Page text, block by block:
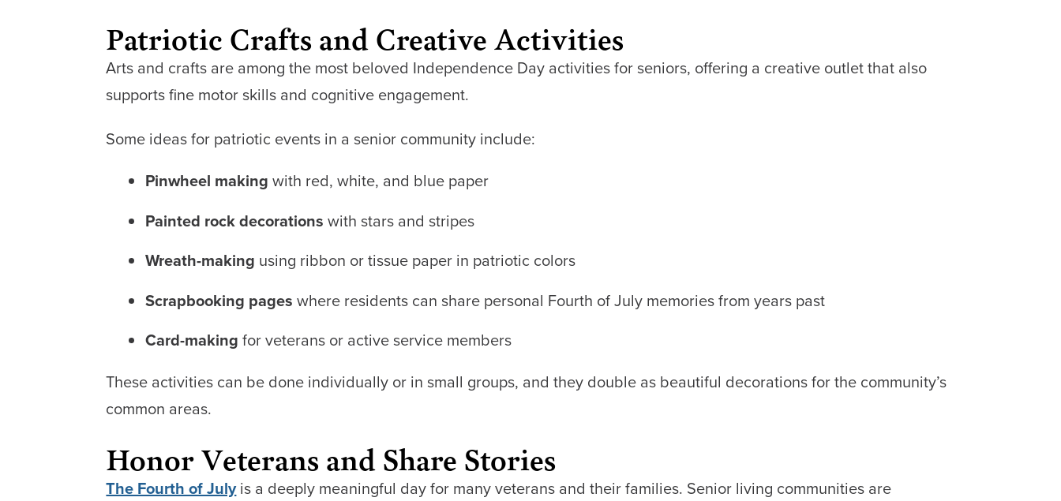
Patriotic Crafts and Creative Activities
Arts and crafts are among the most beloved Independence Day activities for seniors, offering a creative outlet that also
supports fine motor skills and cognitive engagement.
Some ideas for patriotic events in a senior community include:
Pinwheel making with red, white, and blue paper
Painted rock decorations with stars and stripes
Wreath-making using ribbon or tissue paper in patriotic colors
Scrapbooking pages where residents can share personal Fourth of July memories from years past
Card-making for veterans or active service members
These activities can be done individually or in small groups, and they double as beautiful decorations for the community’s
common areas.
Honor Veterans and Share Stories
The Fourth of Julyis a deeply meaningful day for many veterans and their families. Senior living communities are